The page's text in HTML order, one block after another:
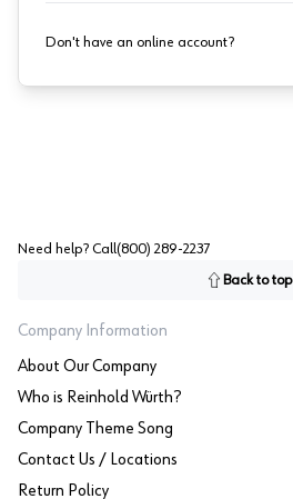
Don't have an online account?
Need help? Call(800) 289-2237
Back to top
Company Information
About Our Company
Who is Reinhold Würth?
Company Theme Song
Contact Us / Locations
Return Policy